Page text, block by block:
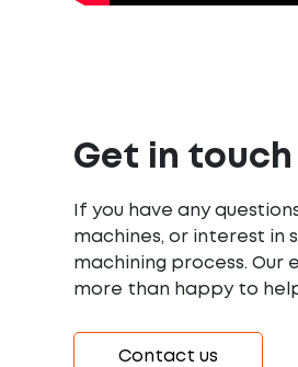
Get in touch
If you have any
machines, or interest in
machining process. Our
more than happy to
Contact us